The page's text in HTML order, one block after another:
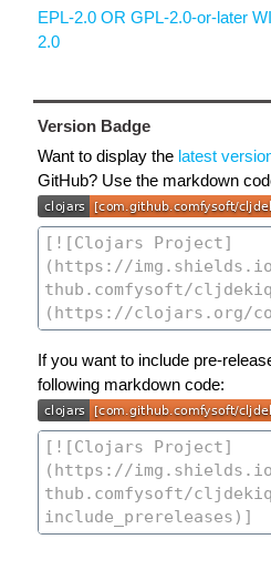
EPL-2.0 OR GPL-2.0-or-later
2.0
Version Badge
Want to display the latest
GitHub? Use the markdown
If you want to include pre-
following markdown code: